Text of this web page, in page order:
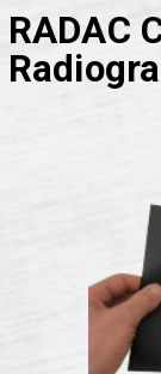
RADAC